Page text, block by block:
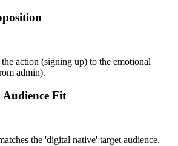
action (signing up) to the emotional
admin).
Fit
the 'digital native' target audience.